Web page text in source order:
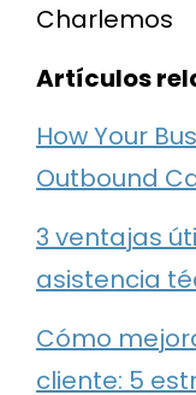
Charlemos
Artículos
How Your
Outbound
3 ventajas
asistencia
Cómo
cliente: 5